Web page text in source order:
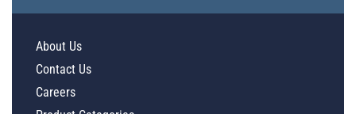
About Us
Contact Us
Careers